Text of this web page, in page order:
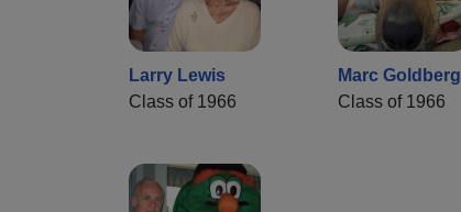
Larry Lewis
Class of 1966
Marc Goldberg
Class of 1966